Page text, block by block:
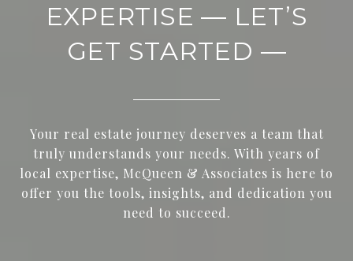
EXPERTISE — LET’S
GET STARTED —
Your real estate journey deserves a team that
truly understands your needs. With years of
local expertise, McQueen & Associates is here to
offer you the tools, insights, and dedication you
need to succeed.